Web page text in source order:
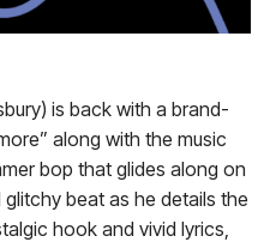
is back with a brand-
along with the music
bop that glides along on
beat as he details the
hook and vivid lyrics,